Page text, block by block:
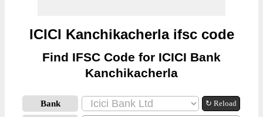
ICICI Kanchikacherla ifsc code
Find IFSC Code for ICICI Bank
Kanchikacherla
Bank ↻ Reload